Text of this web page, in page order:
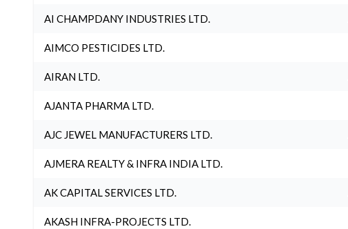
AI CHAMPDANY INDUSTRIES LTD.
AIMCO PESTICIDES LTD.
AIRAN LTD.
AJANTA PHARMA LTD.
AJC JEWEL MANUFACTURERS LTD.
AJMERA REALTY & INFRA INDIA LTD.
AK CAPITAL SERVICES LTD.
AKASH INFRA-PROJECTS LTD.